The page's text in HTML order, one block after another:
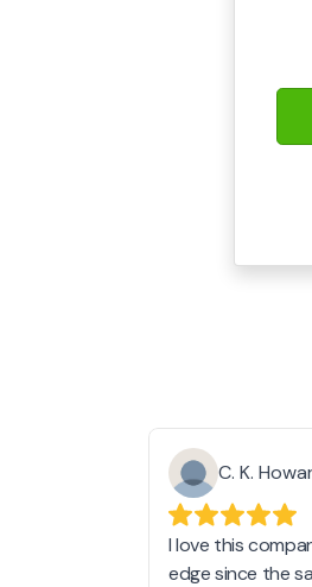
C. K.
I love this
edge since the